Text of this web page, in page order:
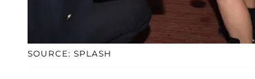
SOURCE: SPLASH